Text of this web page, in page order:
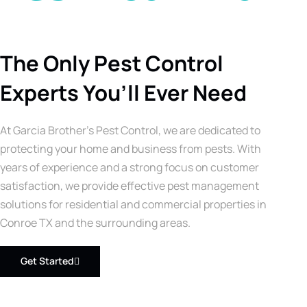
The Only Pest Control
Experts You’ll Ever Need
At Garcia Brother’s Pest Control, we are dedicated to
protecting your home and business from pests. With
years of experience and a strong focus on customer
satisfaction, we provide effective pest management
solutions for residential and commercial properties in
Conroe TX and the surrounding areas.
Get Started